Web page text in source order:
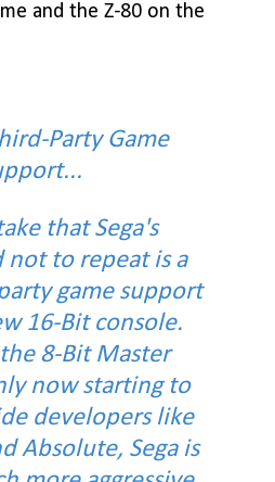
and the Z-80 on the
Party Game
that Sega's
not to repeat is a
game support
16-Bit console.
8-Bit Master
now starting to
developers like
Absolute, Sega is